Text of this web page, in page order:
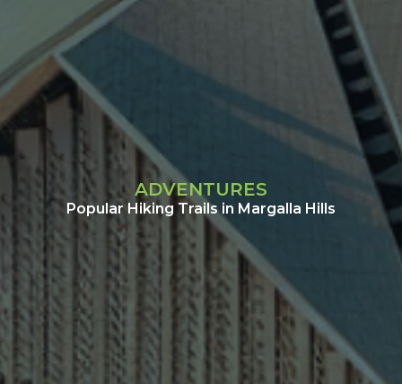
ADVENTURES
Popular Hiking Trails in Margalla Hills